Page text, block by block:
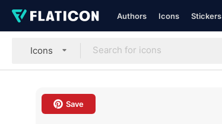
Authors Icons Stickers
Icons
Save